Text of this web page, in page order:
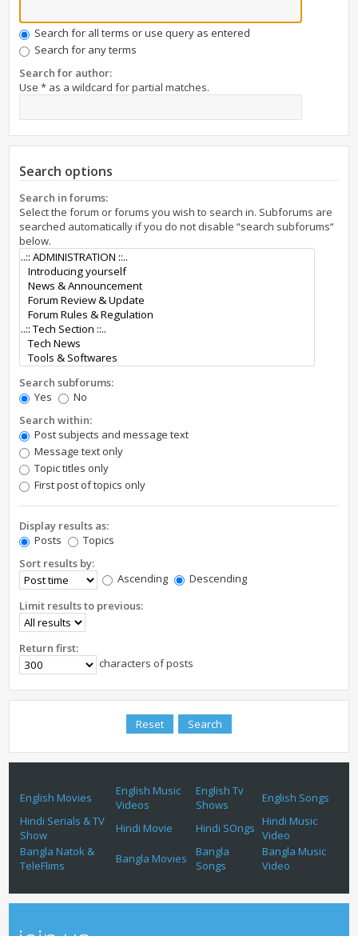
Search for all terms or use query as entered
Search for any terms
Search for author:
Use * as a wildcard for partial matches.
Search options
Search in forums:
Select the forum or forums you wish to search in. Subforums are
searched automatically if you do not disable “search subforums“
below.
Search subforums:
Yes
No
Search within:
Post subjects and message text
Message text only
Topic titles only
First post of topics only
Display results as:
Posts
Topics
Sort results by:
Ascending
Descending
Limit results to previous:
Return first:
characters of posts
English Movies
English Music
Videos
English Tv
Shows
English Songs
Hindi Serials & TV
Show
Hindi Movie Hindi SOngs
Hindi Music
Video
Bangla Natok &
TeleFlims
Bangla Movies
Bangla
Songs
Bangla Music
Video